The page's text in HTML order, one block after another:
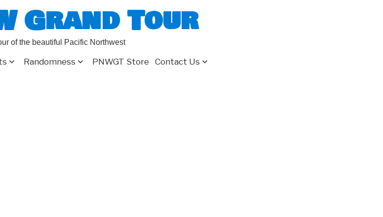
Grand Tour
of the beautiful Pacific Northwest
Randomness PNWGT Store Contact Us